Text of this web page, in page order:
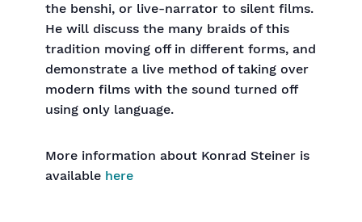
the benshi, or live-narrator to silent films.
He will discuss the many braids of this
tradition moving off in different forms, and
demonstrate a live method of taking over
modern films with the sound turned off
using only language.
More information about Konrad Steiner is
available here